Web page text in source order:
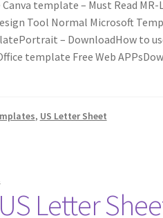
template – Must Read MR-
Tool Normal Microsoft
– DownloadHow to
template Free Web
, US Letter Sheet
Letter